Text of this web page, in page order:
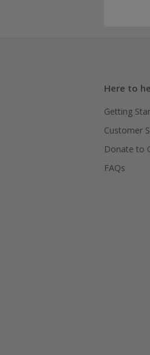
Here to
Getting
Customer
Donate to
FAQs